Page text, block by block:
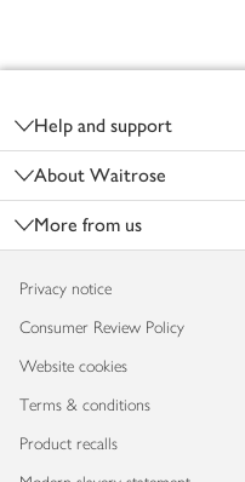
Help and support
About Waitrose
More from us
Privacy notice
Consumer Review Policy
Website cookies
Terms & conditions
Product recalls